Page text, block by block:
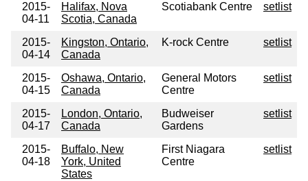
2015-
04-11
Halifax, Nova
Scotia, Canada
Scotiabank Centre setlist
2015-
04-14
Kingston, Ontario,
Canada
K-rock Centre setlist
2015-
04-15
Oshawa, Ontario,
Canada
General Motors
Centre
setlist
2015-
04-17
London, Ontario,
Canada
Budweiser
Gardens
setlist
2015-
04-18
Buffalo, New
York, United
States
First Niagara
Centre
setlist